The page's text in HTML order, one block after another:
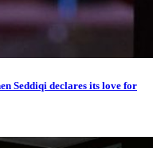
Seddiqi declares its love for